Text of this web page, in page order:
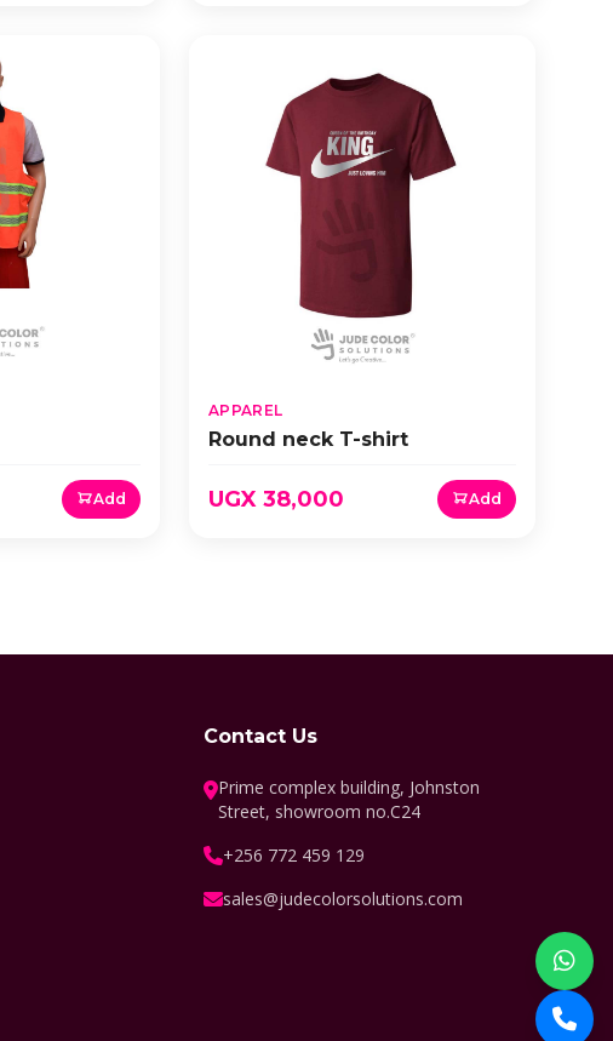
Add
APPAREL
Round neck T-shirt
UGX 38,000 Add
Contact Us
Prime complex building, Johnston
Street, showroom no.C24
+256 772 459 129
sales@judecolorsolutions.com